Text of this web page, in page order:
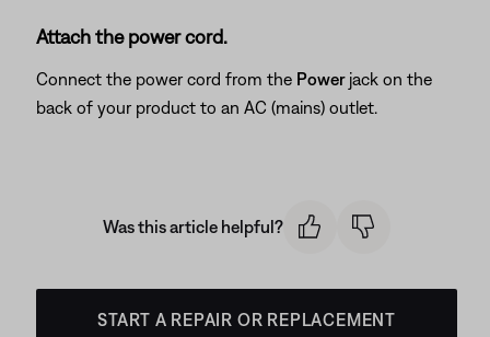
Attach the power cord.
Connect the power cord from the Power jack on the
back of your product to an AC (mains) outlet.
Was this article helpful?
START A REPAIR OR REPLACEMENT